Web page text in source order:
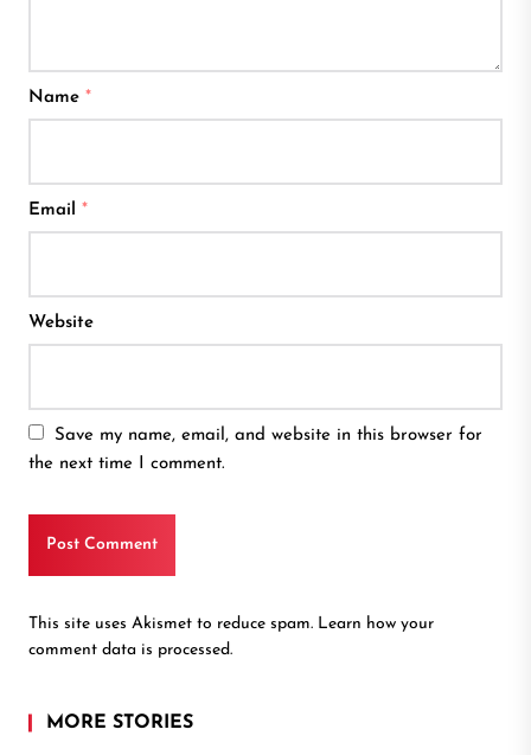
Name *
Email *
Website
Save my name, email, and website in this browser for
the next time I comment.
This site uses Akismet to reduce spam. Learn how your
comment data is processed.
MORE STORIES